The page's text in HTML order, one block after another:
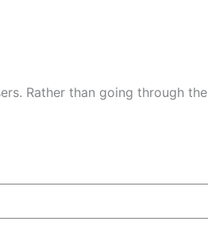
Rather than going through the